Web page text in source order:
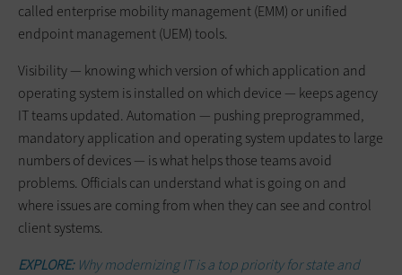
called enterprise mobility management (EMM) or unified
endpoint management (UEM) tools.
Visibility — knowing which version of which application and
operating system is installed on which device — keeps agency
IT teams updated. Automation — pushing preprogrammed,
mandatory application and operating system updates to large
numbers of devices — is what helps those teams avoid
problems. Officials can understand what is going on and
where issues are coming from when they can see and control
client systems.
EXPLORE:Why modernizing IT is a top priority for state and